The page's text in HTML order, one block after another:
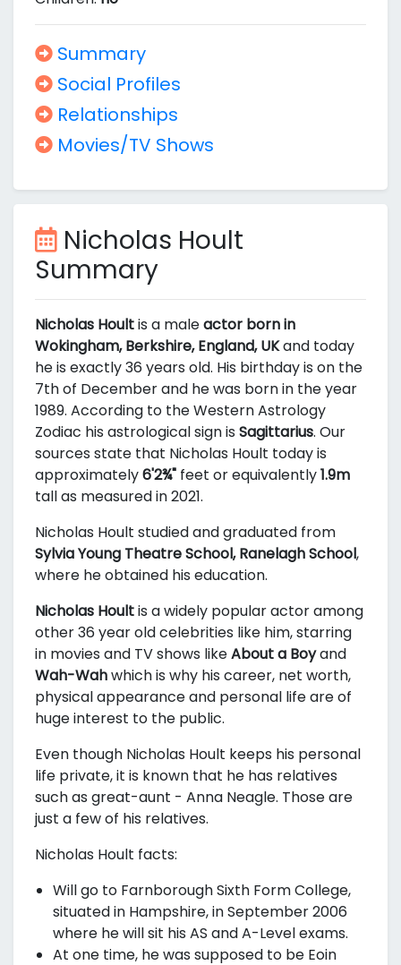
Summary
Social Profiles
Relationships
Movies/TV Shows
Nicholas Hoult
Summary
Nicholas Houltis a maleactor born in
Wokingham, Berkshire, England, UKand today
he is exactly 36 years old. His birthday is on the
7th of December and he was born in the year
1989. According to the Western Astrology
Zodiac his astrological sign is Sagittarius. Our
sources state that Nicholas Hoult today is
approximately6'2¾" feet or equivalently1.9m
tall as measured in 2021.
Nicholas Hoult studied and graduated from
Sylvia Young Theatre School, Ranelagh School,
where he obtained his education.
Nicholas Houltis a widely popular actor among
other 36 year old celebrities like him, starring
in movies and TV shows likeAbout a Boyand
Wah-Wahwhich is why his career, net worth,
physical appearance and personal life are of
huge interest to the public.
Even though Nicholas Hoult keeps his personal
life private, it is known that he has relatives
such as great-aunt - Anna Neagle. Those are
just a few of his relatives.
Nicholas Hoult facts:
Will go to Farnborough Sixth Form College,
situated in Hampshire, in September 2006
where he will sit his AS and A-Level exams.
At one time, he was supposed to be Eoin